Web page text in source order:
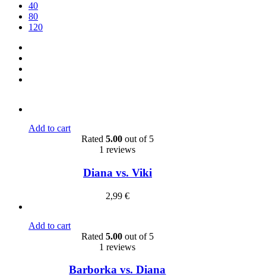
40
80
120
Add to cart
Rated 5.00 out of 5
1 reviews
Diana vs. Viki
2,99 €
Add to cart
Rated 5.00 out of 5
1 reviews
Barborka vs. Diana